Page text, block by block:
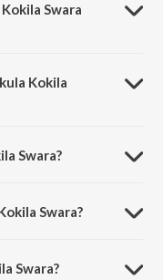
Swara
Kokila
Swara?
Swara?
Swara?